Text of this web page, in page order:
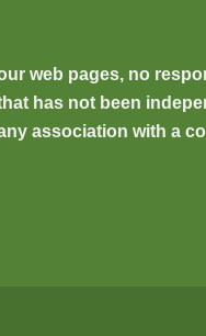
web pages, no
has not been
association with a